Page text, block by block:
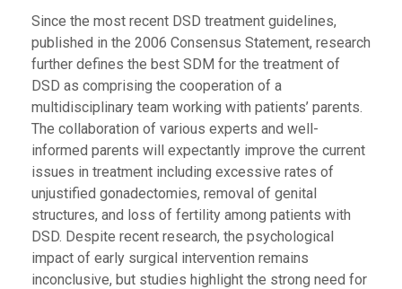
Since the most recent DSD treatment guidelines,
published in the 2006 Consensus Statement, research
further defines the best SDM for the treatment of
DSD as comprising the cooperation of a
multidisciplinary team working with patients’ parents.
The collaboration of various experts and well-
informed parents will expectantly improve the current
issues in treatment including excessive rates of
unjustified gonadectomies, removal of genital
structures, and loss of fertility among patients with
DSD. Despite recent research, the psychological
impact of early surgical intervention remains
inconclusive, but studies highlight the strong need for